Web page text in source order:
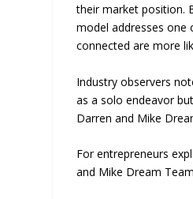
their market position.
model addresses one
connected are more
Industry observers
as a solo endeavor
Darren and Mike
For entrepreneurs
and Mike Dream